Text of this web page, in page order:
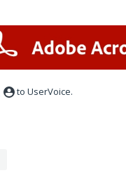
to UserVoice.